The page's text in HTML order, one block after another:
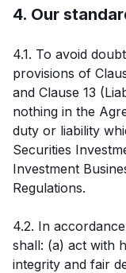
4. Our
4.1. To avoid
provisions of
and Clause 13
nothing in the
duty or liability
Securities
Investment
Regulations.
4.2. In
shall: (a) act with
integrity and fair